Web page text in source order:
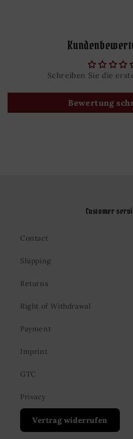
Schreiben Sie die
Bewertung
Customer
Contact
Shipping
Returns
Right of Withdrawal
Payment
Imprint
GTC
Privacy
Vertrag widerrufen